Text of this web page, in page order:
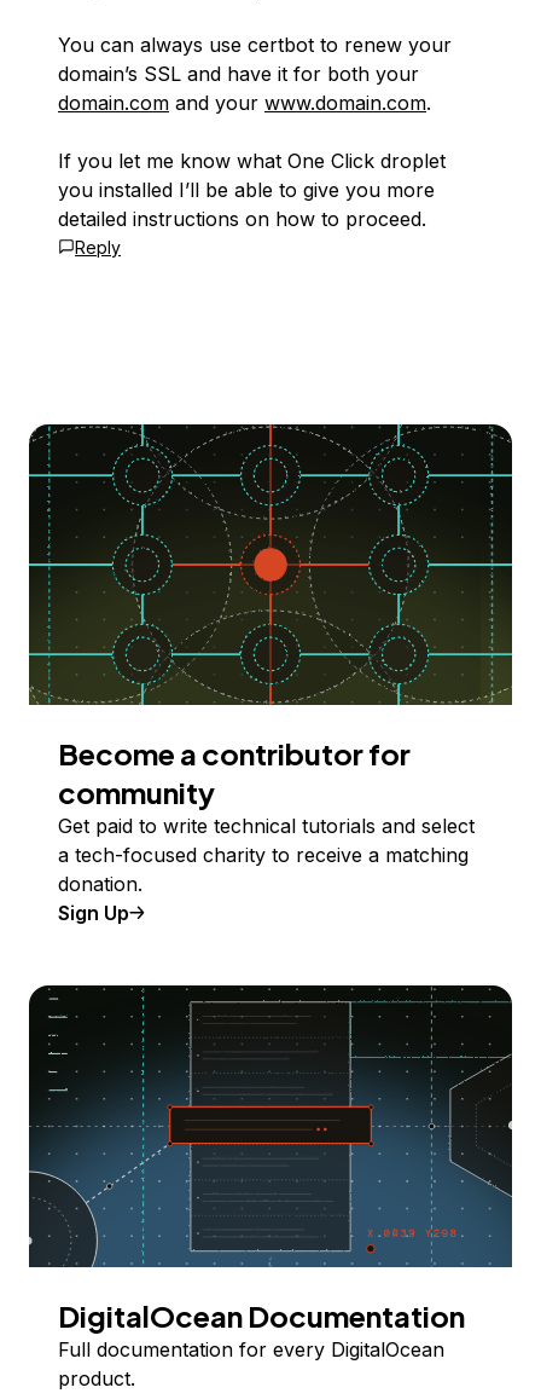
You can always use certbot to renew your
domain’s SSL and have it for both your
domain.com and your www.domain.com.
If you let me know what One Click droplet
you installed I’ll be able to give you more
detailed instructions on how to proceed.
Reply
Become a contributor for
community
Get paid to write technical tutorials and select
a tech-focused charity to receive a matching
donation.
Sign Up
DigitalOcean Documentation
Full documentation for every DigitalOcean
product.